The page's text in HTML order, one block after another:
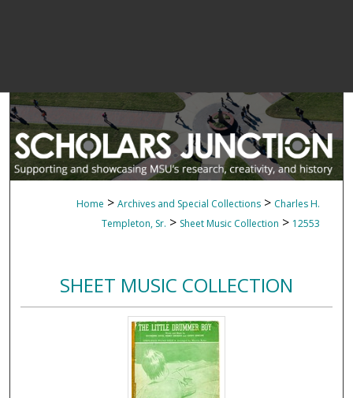
Home > Archives and Special Collections > Charles H.
Templeton, Sr. > Sheet Music Collection > 12553
SHEET MUSIC COLLECTION